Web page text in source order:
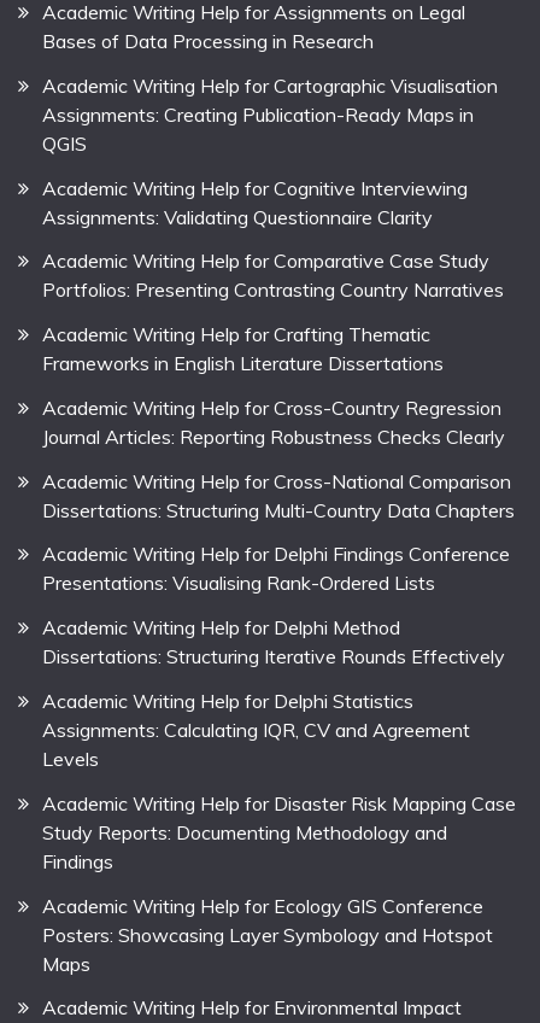
Academic Writing Help for Assignments on Legal
Bases of Data Processing in Research
Academic Writing Help for Cartographic Visualisation
Assignments: Creating Publication-Ready Maps in
QGIS
Academic Writing Help for Cognitive Interviewing
Assignments: Validating Questionnaire Clarity
Academic Writing Help for Comparative Case Study
Portfolios: Presenting Contrasting Country Narratives
Academic Writing Help for Crafting Thematic
Frameworks in English Literature Dissertations
Academic Writing Help for Cross-Country Regression
Journal Articles: Reporting Robustness Checks Clearly
Academic Writing Help for Cross-National Comparison
Dissertations: Structuring Multi-Country Data Chapters
Academic Writing Help for Delphi Findings Conference
Presentations: Visualising Rank-Ordered Lists
Academic Writing Help for Delphi Method
Dissertations: Structuring Iterative Rounds Effectively
Academic Writing Help for Delphi Statistics
Assignments: Calculating IQR, CV and Agreement
Levels
Academic Writing Help for Disaster Risk Mapping Case
Study Reports: Documenting Methodology and
Findings
Academic Writing Help for Ecology GIS Conference
Posters: Showcasing Layer Symbology and Hotspot
Maps
Academic Writing Help for Environmental Impact